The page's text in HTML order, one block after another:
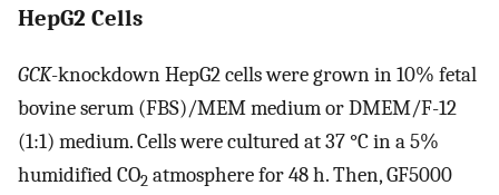
HepG2 Cells
GCK-knockdown HepG2 cells were grown in 10% fetal
bovine serum (FBS)/MEM medium or DMEM/F-12
(1:1) medium. Cells were cultured at 37 °C in a 5%
humidified CO2 atmosphere for 48 h. Then, GF5000